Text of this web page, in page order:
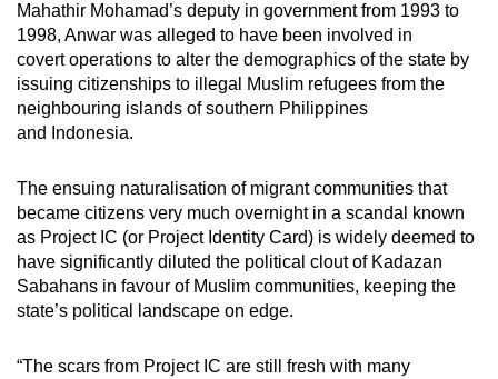
Mahathir Mohamad’s deputy in government from 1993 to
1998, Anwar was alleged to have been involved in
covert operations to alter the demographics of the state by
issuing citizenships to illegal Muslim refugees from the
neighbouring islands of southern Philippines
and Indonesia.
The ensuing naturalisation of migrant communities that
became citizens very much overnight in a scandal known
as Project IC (or Project Identity Card) is widely deemed to
have significantly diluted the political clout of Kadazan
Sabahans in favour of Muslim communities, keeping the
state’s political landscape on edge.
“The scars from Project IC are still fresh with many